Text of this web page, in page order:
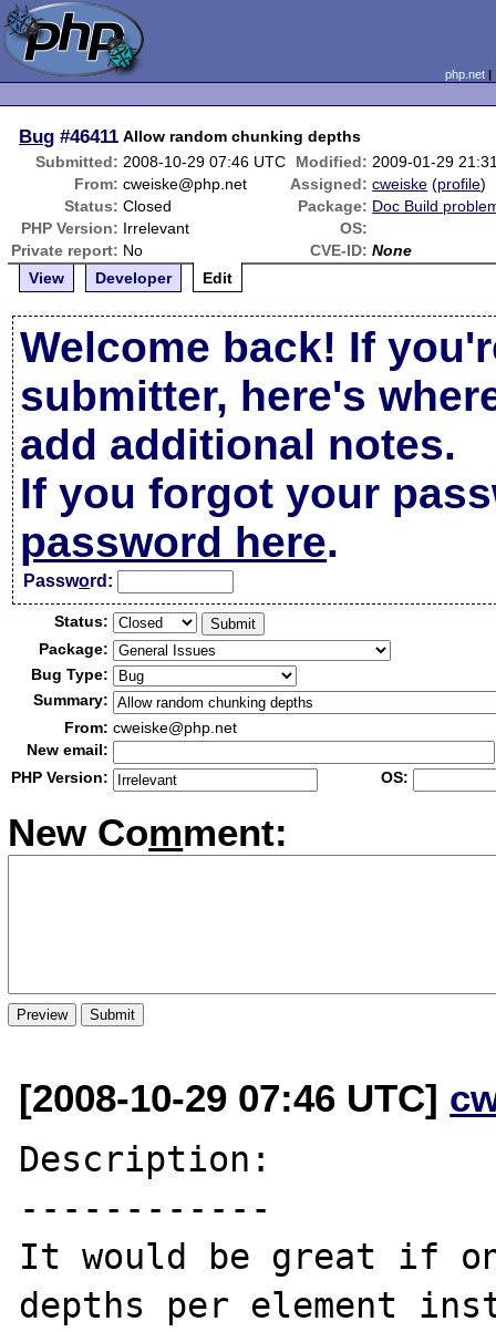
php.net
Bug #46411 Allow random chunking depths
Submitted: 2008-10-29 07:46 UTC Modified: 2009-01-29
From: cweiske@php.net Assigned: cweiske (profile)
Status: Closed Package: Doc Build
PHP Version: Irrelevant
OS:
Private report: No CVE-ID: None
View
Developer Edit
Welcome back! If
submitter, here's
add additional notes.
If you forgot your
password here.
Password:
Status:
Package:
Bug Type:
Summary:
From: cweiske@php.net
New email:
PHP Version:
OS:
New Comment:
[2008-10-29 07:46 UTC]
Description:
------------
It would be great if
depths per element